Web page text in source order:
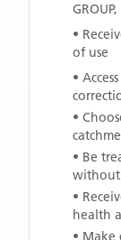
GROUP,
•
of use
•
•
• Be
without
•
health
• Make